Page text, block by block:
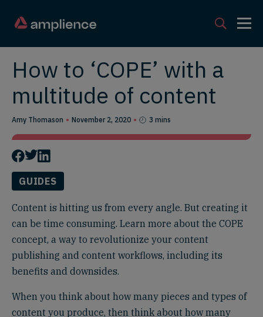
How to ‘COPE’ with a
multitude of content
Amy Thomason November 2, 2020 3 mins
GUIDES
Content is hitting us from every angle. But creating it
can be time consuming. Learn more about the COPE
concept, a way to revolutionize your content
publishing and content workflows, including its
benefits and downsides.
When you think about how many pieces and types of
content you produce, then think about how many